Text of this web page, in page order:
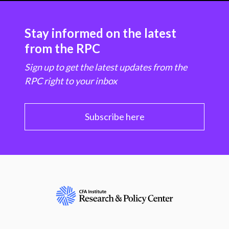
Stay informed on the latest
from the RPC
Sign up to get the latest updates from the
RPC right to your inbox
Subscribe here